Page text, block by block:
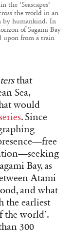
the ‘Seascapes’
the world in an
by humankind. In
of Sagami Bay
upon from a train
that
Sea,
would
. Since
Bay, as
Atami
and what
the earliest
the world’.
300